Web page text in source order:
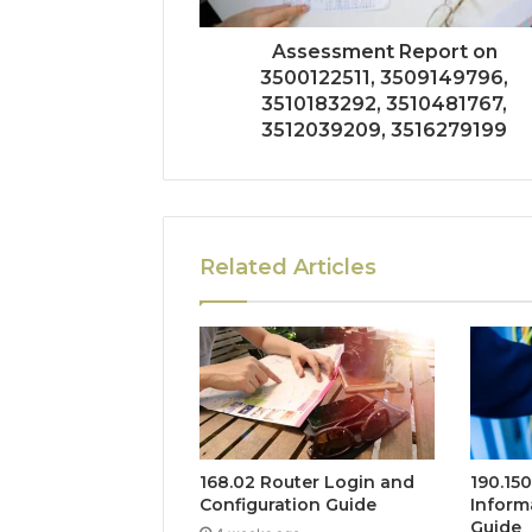
Assessment Report on
3500122511, 3509149796,
3510183292, 3510481767,
3512039209, 3516279199
Related Articles
168.02 Router Login and
Configuration Guide
Guide